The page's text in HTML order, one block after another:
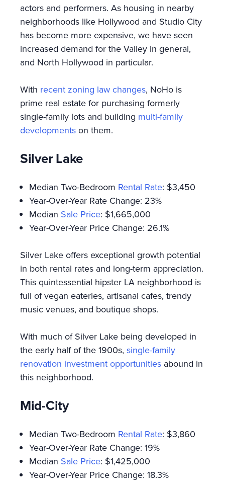
actors and performers. As housing in nearby
neighborhoods like Hollywood and Studio City
has become more expensive, we have seen
increased demand for the Valley in general,
and North Hollywood in particular.
With recent zoning law changes, NoHo is
prime real estate for purchasing formerly
single-family lots and building multi-family
developments on them.
Silver Lake
Median Two-Bedroom Rental Rate: $3,450
Year-Over-Year Rate Change: 23%
Median Sale Price: $1,665,000
Year-Over-Year Price Change: 26.1%
Silver Lake offers exceptional growth potential
in both rental rates and long-term appreciation.
This quintessential hipster LA neighborhood is
full of vegan eateries, artisanal cafes, trendy
music venues, and boutique shops.
With much of Silver Lake being developed in
the early half of the 1900s, single-family
renovation investment opportunities abound in
this neighborhood.
Mid-City
Median Two-Bedroom Rental Rate: $3,860
Year-Over-Year Rate Change: 19%
Median Sale Price: $1,425,000
Year-Over-Year Price Change: 18.3%